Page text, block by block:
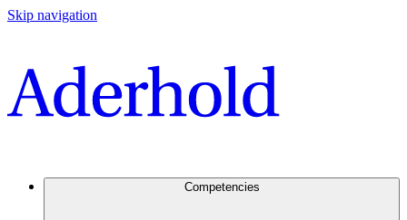
Skip navigation
Competencies